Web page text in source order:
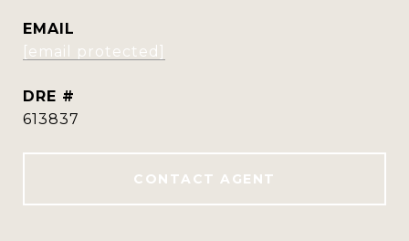
EMAIL
[email protected]
DRE #
613837
CONTACT AGENT